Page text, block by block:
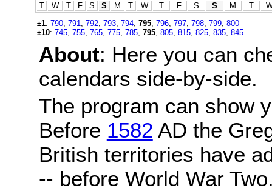
T
W T F S S M T W T F S S M T
±1: 790 791 792 793 794 795 796 797 798 799 800
±10: 745 755 765 775 785 795 805 815 825 835 845
About: Here you can
calendars side-by-side.
The program can show
Before 1582 AD the
British territories have
-- before World War